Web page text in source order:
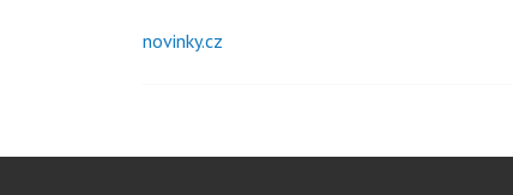
Post
novinky.cz